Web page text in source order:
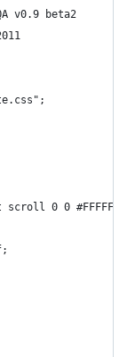
v0.9 beta2
0 0 #FFFFFF;